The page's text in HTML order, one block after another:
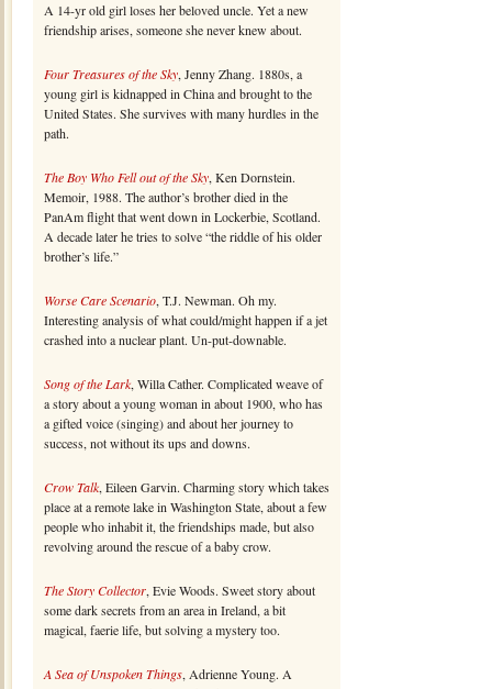
A 14-yr old girl loses her beloved uncle. Yet a new
friendship arises, someone she never knew about.
Four Treasures of the Sky, Jenny Zhang. 1880s, a
young girl is kidnapped in China and brought to the
United States. She survives with many hurdles in the
path.
The Boy Who Fell out of the Sky, Ken Dornstein.
Memoir, 1988. The author’s brother died in the
PanAm flight that went down in Lockerbie, Scotland.
A decade later he tries to solve “the riddle of his older
brother’s life.”
Worse Care Scenario, T.J. Newman. Oh my.
Interesting analysis of what could/might happen if a jet
crashed into a nuclear plant. Un-put-downable.
Song of the Lark, Willa Cather. Complicated weave of
a story about a young woman in about 1900, who has
a gifted voice (singing) and about her journey to
success, not without its ups and downs.
Crow Talk, Eileen Garvin. Charming story which takes
place at a remote lake in Washington State, about a few
people who inhabit it, the friendships made, but also
revolving around the rescue of a baby crow.
The Story Collector, Evie Woods. Sweet story about
some dark secrets from an area in Ireland, a bit
magical, faerie life, but solving a mystery too.
A Sea of Unspoken Things, Adrienne Young. A